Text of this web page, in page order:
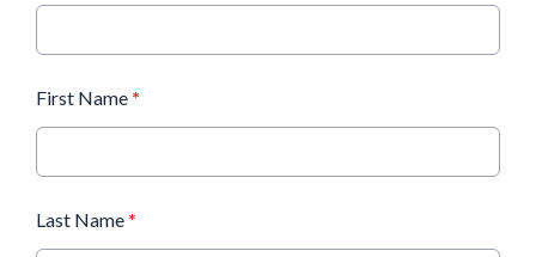
First Name *
Last Name *